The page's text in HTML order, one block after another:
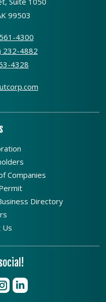
99503
4300
232-4882
4328
Companies
Directory
Us